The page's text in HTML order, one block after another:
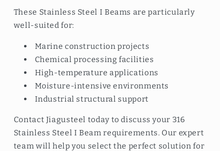
These Stainless Steel I Beams are particularly
well-suited for:
Marine construction projects
Chemical processing facilities
High-temperature applications
Moisture-intensive environments
Industrial structural support
Contact Jiagusteel today to discuss your 316
Stainless Steel I Beam requirements. Our expert
team will help you select the perfect solution for